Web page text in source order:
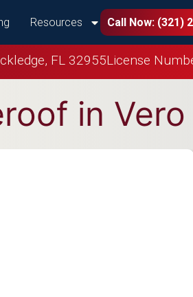
Resources Call Now: (321)
FL 32955License
in